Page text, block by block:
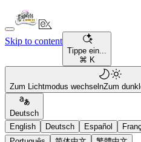
Skip to content
Tippe ein...
⌘ K
Zum Lichtmodus wechselnZum
Deutsch
English
Deutsch Español